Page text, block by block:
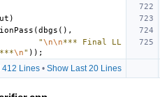
)
(dbgs (),
"\n\n*** Final LL
\n" ));
412 Lines• Show Last 20 Lines